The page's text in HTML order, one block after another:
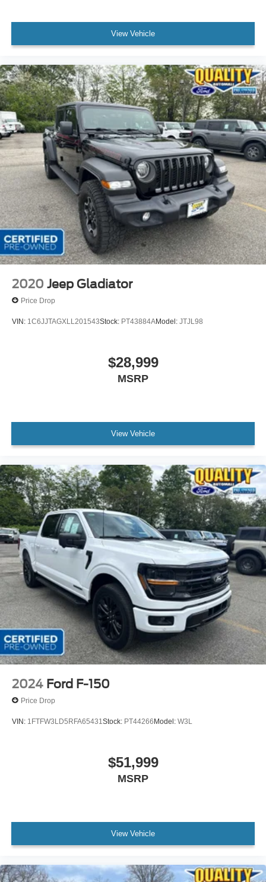
View Vehicle
2020 Jeep Gladiator
Price Drop
VIN: 1C6JJTAGXLL201543Stock: PT43884AModel: JTJL98
$28,999
MSRP
View Vehicle
2024 Ford F-150
Price Drop
VIN: 1FTFW3LD5RFA65431 Stock: PT44266Model: W3L
$51,999
MSRP
View Vehicle